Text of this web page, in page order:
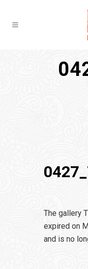
The gallery
expired on
and is no